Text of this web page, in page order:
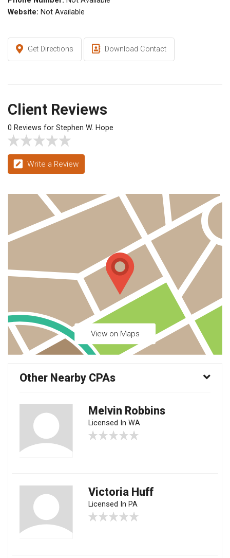
Website: Not Available
Get Directions Download Contact
Client Reviews
0 Reviews for Stephen W. Hope
Write a Review
View on Maps
Other Nearby CPAs
Melvin Robbins
Licensed In WA
Victoria Huff
Licensed In PA